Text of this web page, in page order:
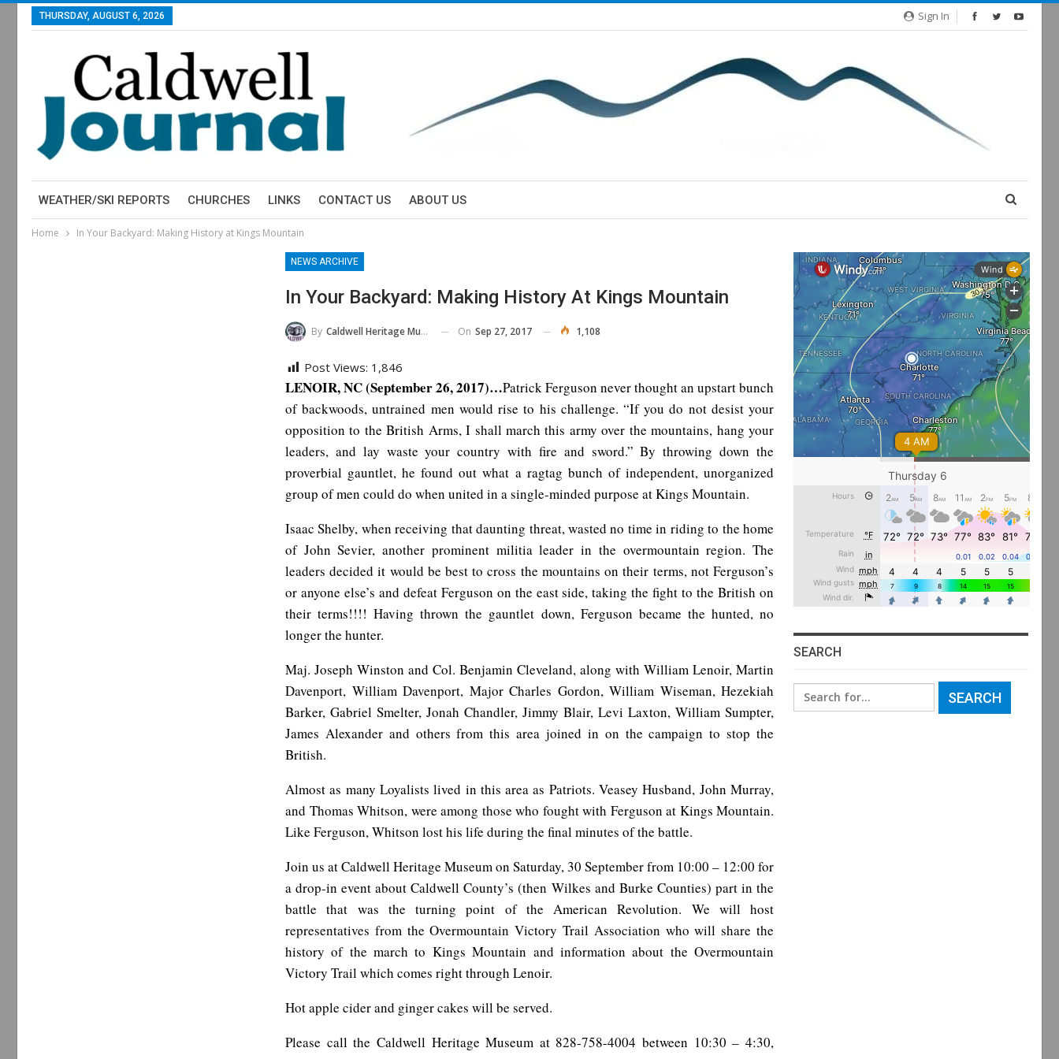
Sign In
THURSDAY, AUGUST 6, 2026
WEATHER/SKI REPORTS CHURCHES LINKS CONTACT US ABOUT US
Home In Your Backyard: Making History at Kings Mountain
NEWS ARCHIVE
In Your Backyard: Making History At Kings Mountain
By Caldwell Heritage Museum On Sep 27, 2017 1,108
Post Views: 1,846
LENOIR, NC (September 26, 2017)…Patrick Ferguson never thought an upstart bunch
of backwoods, untrained men would rise to his challenge. “If you do not desist your
opposition to the British Arms, I shall march this army over the mountains, hang your
leaders, and lay waste your country with fire and sword.” By throwing down the
proverbial gauntlet, he found out what a ragtag bunch of independent, unorganized
group of men could do when united in a single-minded purpose at Kings Mountain.
Isaac Shelby, when receiving that daunting threat, wasted no time in riding to the home
of John Sevier, another prominent militia leader in the overmountain region. The
leaders decided it would be best to cross the mountains on their terms, not Ferguson’s
or anyone else’s and defeat Ferguson on the east side, taking the fight to the British on
their terms!!!! Having thrown the gauntlet down, Ferguson became the hunted, no
longer the hunter.
Maj. Joseph Winston and Col. Benjamin Cleveland, along with William Lenoir, Martin
Davenport, William Davenport, Major Charles Gordon, William Wiseman, Hezekiah
Barker, Gabriel Smelter, Jonah Chandler, Jimmy Blair, Levi Laxton, William Sumpter,
James Alexander and others from this area joined in on the campaign to stop the
British.
Almost as many Loyalists lived in this area as Patriots. Veasey Husband, John Murray,
and Thomas Whitson, were among those who fought with Ferguson at Kings Mountain.
Like Ferguson, Whitson lost his life during the final minutes of the battle.
Join us at Caldwell Heritage Museum on Saturday, 30 September from 10:00 – 12:00 for
a drop-in event about Caldwell County’s (then Wilkes and Burke Counties) part in the
battle that was the turning point of the American Revolution. We will host
representatives from the Overmountain Victory Trail Association who will share the
history of the march to Kings Mountain and information about the Overmountain
Victory Trail which comes right through Lenoir.
Hot apple cider and ginger cakes will be served.
Please call the Caldwell Heritage Museum at 828-758-4004 between 10:30 – 4:30,
SEARCH
Search
for: